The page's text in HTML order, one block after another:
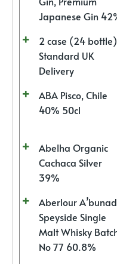
Japanese Gin
2 case (24 bottle)
Standard UK
Delivery
ABA Pisco, Chile
40% 50cl
Abelha Organic
Cachaca Silver
39%
Aberlour
Speyside Single
Malt Whisky
No 77 60.8%